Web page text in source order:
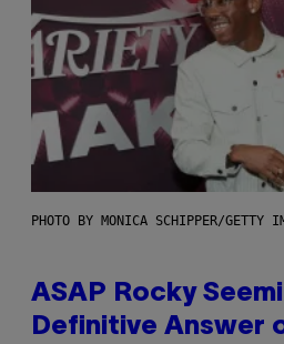
PHOTO BY MONICA SCHIPPER/GETTY
ASAP Rocky
Definitive Answer